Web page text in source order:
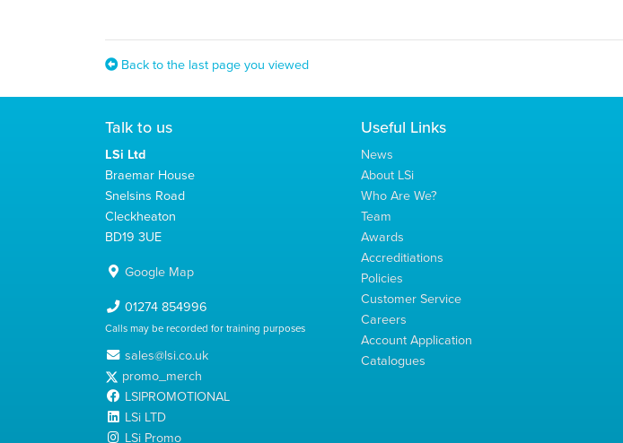
Back to the last page you viewed
Talk to us
LSi Ltd
Braemar House
Snelsins Road
Cleckheaton
BD19 3UE
Google Map
01274 854996
Calls may be recorded for training purposes
sales@lsi.co.uk
promo_merch
LSIPROMOTIONAL
LSi LTD
LSi Promo
Useful Links
News
About LSi
Who Are We?
Team
Awards
Accreditiations
Policies
Customer Service
Careers
Account Application
Catalogues